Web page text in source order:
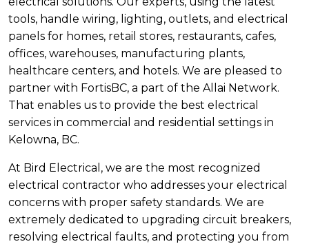
tools, handle wiring, lighting, outlets, and electrical
panels for homes, retail stores, restaurants, cafes,
offices, warehouses, manufacturing plants,
healthcare centers, and hotels. We are pleased to
partner with FortisBC, a part of the Allai Network.
That enables us to provide the best electrical
services in commercial and residential settings in
Kelowna, BC.
At Bird Electrical, we are the most recognized
electrical contractor who addresses your electrical
concerns with proper safety standards. We are
extremely dedicated to upgrading circuit breakers,
resolving electrical faults, and protecting you from